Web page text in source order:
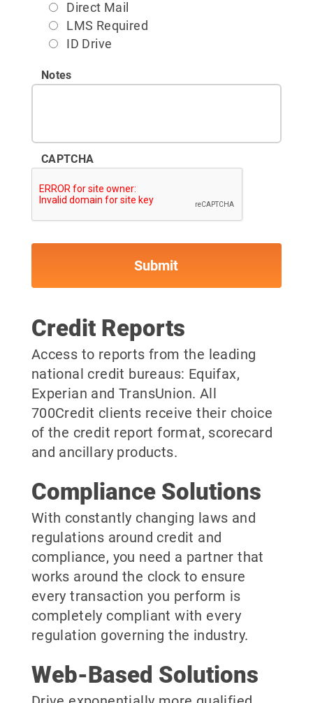
Direct Mail
LMS Required
ID Drive
Notes
CAPTCHA
Credit Reports
Access to reports from the leading
national credit bureaus: Equifax,
Experian and TransUnion. All
700Credit clients receive their choice
of the credit report format, scorecard
and ancillary products.
Compliance Solutions
With constantly changing laws and
regulations around credit and
compliance, you need a partner that
works around the clock to ensure
every transaction you perform is
completely compliant with every
regulation governing the industry.
Web-Based Solutions